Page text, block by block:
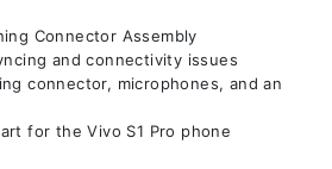
Connector Assembly
and connectivity issues
connector, microphones, and an
for the Vivo S1 Pro phone